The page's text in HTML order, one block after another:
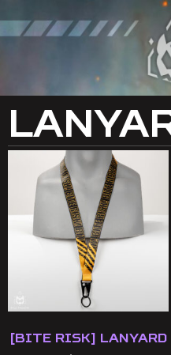
[Bite Risk] Lanyard